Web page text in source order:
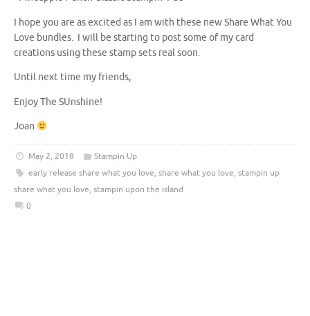
I hope you are as excited as I am with these new Share What You
Love bundles. I will be starting to post some of my card
creations using these stamp sets real soon.
Until next time my friends,
Enjoy The SUnshine!
Joan
May 2, 2018
Stampin Up
early release share what you love, share what you love, stampin up
share what you love, stampin upon the island
0